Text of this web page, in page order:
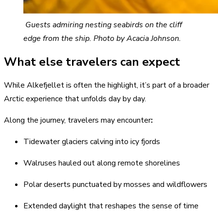
Guests admiring nesting seabirds on the cliff
edge from the ship. Photo by Acacia Johnson.
What else travelers can expect
While Alkefjellet is often the highlight, it’s part of a broader
Arctic experience that unfolds day by day.
Along the journey, travelers may encounter:
Tidewater glaciers calving into icy fjords
Walruses hauled out along remote shorelines
Polar deserts punctuated by mosses and wildflowers
Extended daylight that reshapes the sense of time